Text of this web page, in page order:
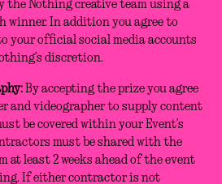
the Nothing creative team using a
winner. In addition you agree to
your official social media accounts
discretion.
By accepting the prize you agree
and videographer to supply content
be covered within your Event’s
must be shared with the
at least 2 weeks ahead of the event
If either contractor is not